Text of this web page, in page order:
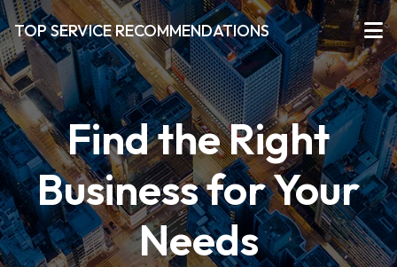
TOP SERVICE RECOMMENDATIONS
Find the Right
Business for Your
Needs